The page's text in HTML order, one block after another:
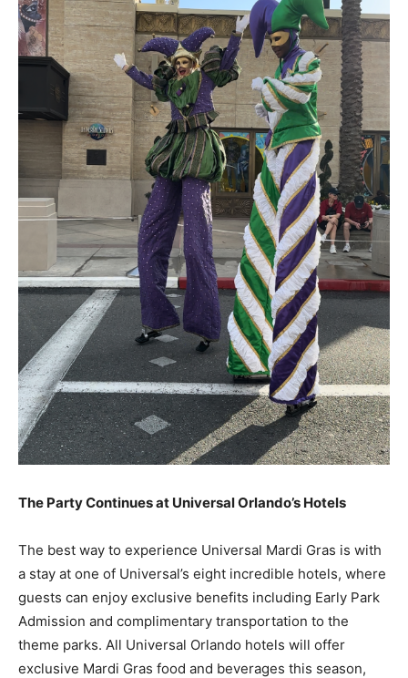
The Party Continues at Universal Orlando’s Hotels
The best way to experience Universal Mardi Gras is with
a stay at one of Universal’s eight incredible hotels, where
guests can enjoy exclusive benefits including Early Park
Admission and complimentary transportation to the
theme parks. All Universal Orlando hotels will offer
exclusive Mardi Gras food and beverages this season,